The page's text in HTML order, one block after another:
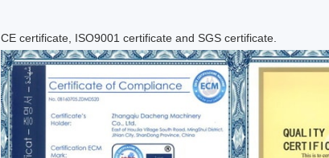
CE certificate, ISO9001 certificate and SGS certificate.